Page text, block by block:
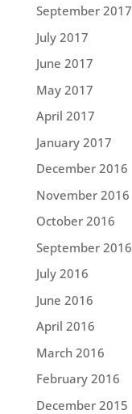
September 2017
July 2017
June 2017
May 2017
April 2017
January 2017
December 2016
November 2016
October 2016
September 2016
July 2016
June 2016
April 2016
March 2016
February 2016
December 2015